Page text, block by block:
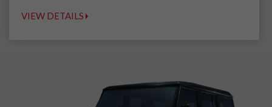
VIEW DETAILS